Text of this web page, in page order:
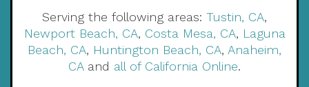
Serving the following areas: Tustin, CA,
Newport Beach, CA, Costa Mesa, CA, Laguna
Beach, CA, Huntington Beach, CA, Anaheim,
CAand all of California Online.